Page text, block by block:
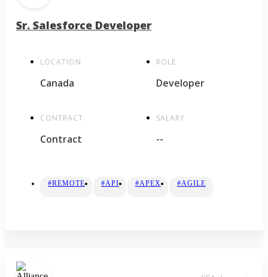
Sr. Salesforce Developer
LOCATION
Canada
ROLE
Developer
CONTRACT
Contract
SALARY
--
#REMOTE #API #APEX #AGILE